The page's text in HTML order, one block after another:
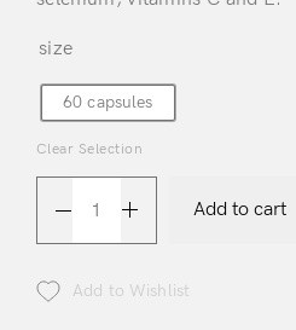
size
60 capsules
Clear Selection
Add to cart
Add to Wishlist